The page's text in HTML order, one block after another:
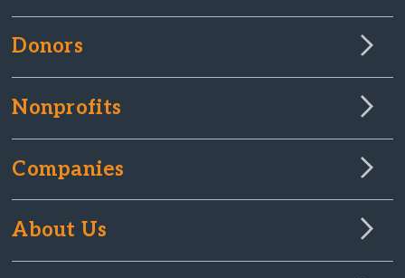
Donors
Nonprofits
Companies
About Us